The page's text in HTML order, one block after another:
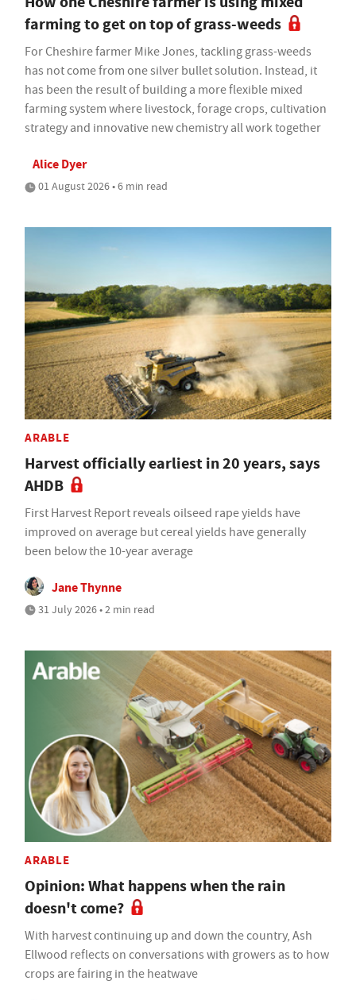
farming to get on top of grass-weeds
For Cheshire farmer Mike Jones, tackling grass-weeds
has not come from one silver bullet solution. Instead, it
has been the result of building a more flexible mixed
farming system where livestock, forage crops, cultivation
strategy and innovative new chemistry all work together
Alice Dyer
01 August 2026 • 6 min read
ARABLE
Harvest officially earliest in 20 years, says
AHDB
First Harvest Report reveals oilseed rape yields have
improved on average but cereal yields have generally
been below the 10-year average
Jane Thynne
31 July 2026 • 2 min read
ARABLE
Opinion: What happens when the rain
doesn't come?
With harvest continuing up and down the country, Ash
Ellwood reflects on conversations with growers as to how
crops are fairing in the heatwave